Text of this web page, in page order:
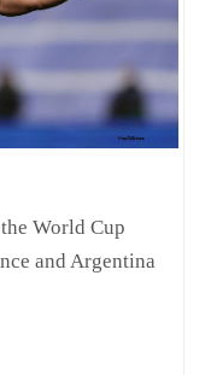
World Cup
and Argentina